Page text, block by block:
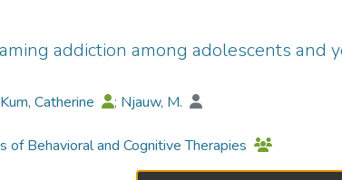
addiction among adolescents and
Catherine ; Njauw, M.
of Behavioral and Cognitive Therapies